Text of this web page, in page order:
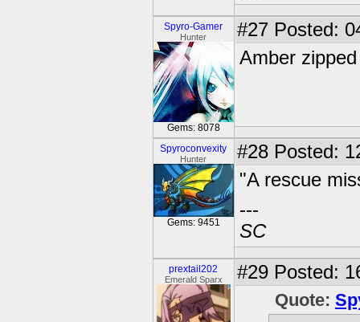
Spyro-Gamer
Hunter
Gems: 8078
#27 Posted:
Amber
Spyroconvexity
Hunter
Gems: 9451
#28 Posted:
"A rescue
---
SC
prextail202
Emerald Sparx #29 Posted:
Quote: